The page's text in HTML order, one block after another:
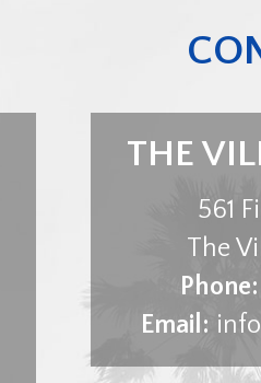
THE
561
The
Phone:
Email: